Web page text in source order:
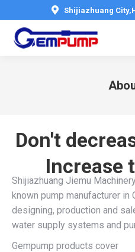
Shijiazhuang
Don't
Increase
Shijiazhuang Jiemu
known pump manufacturer in
designing, production and
water supply systems and
Gempump products cover